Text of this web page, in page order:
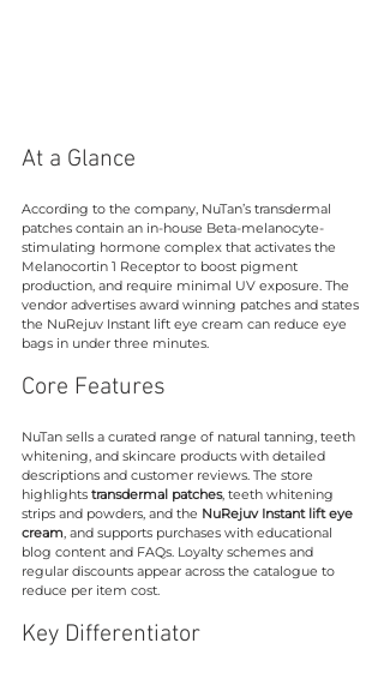
At a Glance
According to the company, NuTan’s transdermal
patches contain an in-house Beta-melanocyte-
stimulating hormone complex that activates the
Melanocortin 1 Receptor to boost pigment
production, and require minimal UV exposure. The
vendor advertises award winning patches and states
the NuRejuv Instant lift eye cream can reduce eye
bags in under three minutes.
Core Features
NuTan sells a curated range of natural tanning, teeth
whitening, and skincare products with detailed
descriptions and customer reviews. The store
highlights transdermal patches, teeth whitening
strips and powders, and the NuRejuv Instant lift eye
cream, and supports purchases with educational
blog content and FAQs. Loyalty schemes and
regular discounts appear across the catalogue to
reduce per item cost.
Key Differentiator